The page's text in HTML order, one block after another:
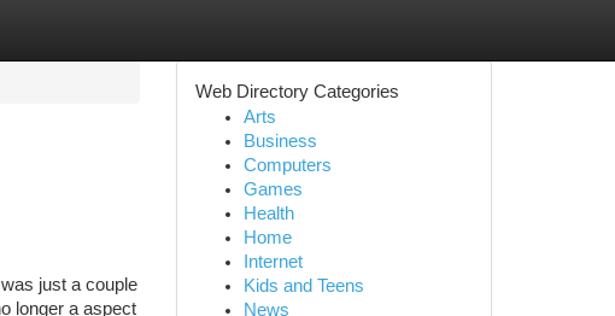
just a couple
longer a aspect
Web Directory Categories
Arts
Business
Computers
Games
Health
Home
Internet
Kids and Teens
News